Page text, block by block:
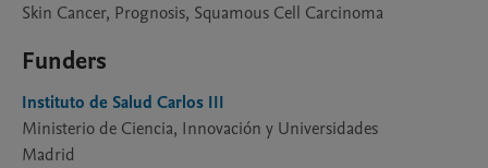
Skin Cancer, Prognosis, Squamous Cell Carcinoma
Funders
Instituto de Salud Carlos III
Ministerio de Ciencia, Innovación y Universidades
Madrid